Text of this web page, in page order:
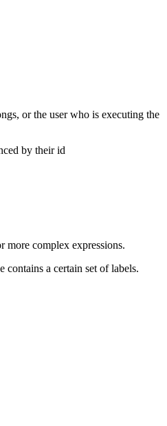
or the user who is executing the
by their id
more complex expressions.
contains a certain set of labels.